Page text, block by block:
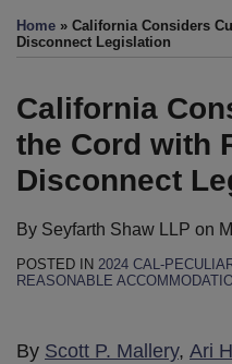
Home » California Considers
Disconnect Legislation
California
the Cord with
Disconnect
By Seyfarth Shaw LLP on
POSTED IN 2024 CAL-
REASONABLE
By Scott P. Mallery, Ari
this
post
this
post
this
post
this
post
LinkedIn